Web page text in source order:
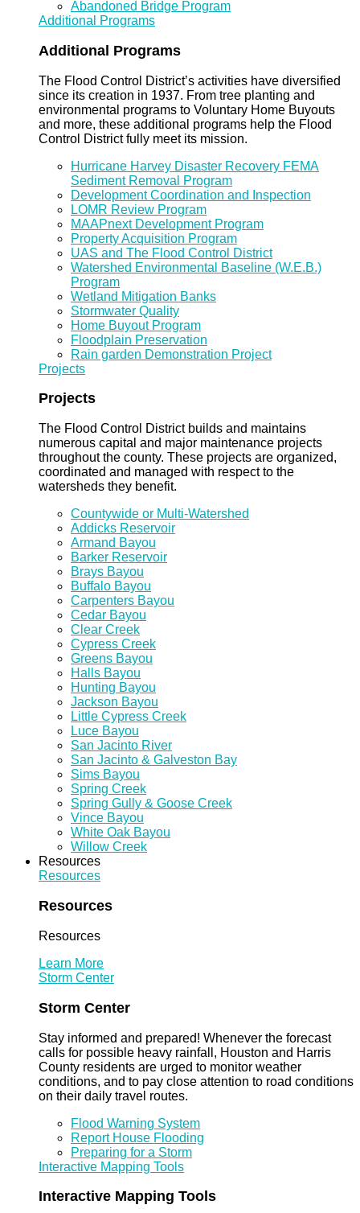
Abandoned Bridge Program
Additional Programs
Additional Programs
The Flood Control District’s activities have diversified
since its creation in 1937. From tree planting and
environmental programs to Voluntary Home Buyouts
and more, these additional programs help the Flood
Control District fully meet its mission.
Hurricane Harvey Disaster Recovery FEMA
Sediment Removal Program
Development Coordination and Inspection
LOMR Review Program
MAAPnext Development Program
Property Acquisition Program
UAS and The Flood Control District
Watershed Environmental Baseline (W.E.B.)
Program
Wetland Mitigation Banks
Stormwater Quality
Home Buyout Program
Floodplain Preservation
Rain garden Demonstration Project
Projects
Projects
The Flood Control District builds and maintains
numerous capital and major maintenance projects
throughout the county. These projects are organized,
coordinated and managed with respect to the
watersheds they benefit.
Countywide or Multi-Watershed
Addicks Reservoir
Armand Bayou
Barker Reservoir
Brays Bayou
Buffalo Bayou
Carpenters Bayou
Cedar Bayou
Clear Creek
Cypress Creek
Greens Bayou
Halls Bayou
Hunting Bayou
Jackson Bayou
Little Cypress Creek
Luce Bayou
San Jacinto River
San Jacinto & Galveston Bay
Sims Bayou
Spring Creek
Spring Gully & Goose Creek
Vince Bayou
White Oak Bayou
Willow Creek
Resources
Resources
Resources
Resources
Learn More
Storm Center
Storm Center
Stay informed and prepared! Whenever the forecast
calls for possible heavy rainfall, Houston and Harris
County residents are urged to monitor weather
conditions, and to pay close attention to road conditions
on their daily travel routes.
Flood Warning System
Report House Flooding
Preparing for a Storm
Interactive Mapping Tools
Interactive Mapping Tools